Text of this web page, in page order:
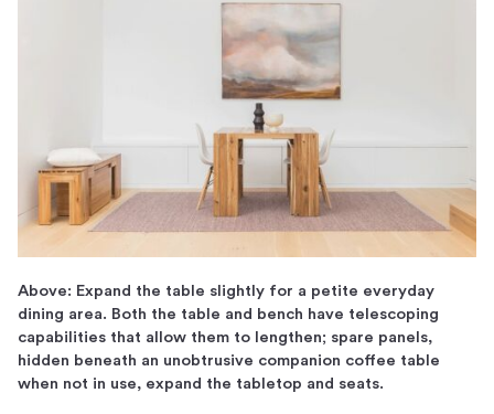
Above: Expand the table slightly for a petite everyday
dining area. Both the table and bench have telescoping
capabilities that allow them to lengthen; spare panels,
hidden beneath an unobtrusive companion coffee table
when not in use, expand the tabletop and seats.